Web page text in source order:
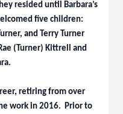
resided until Barbara’s
five children:
and Terry Turner
(Turner) Kittrell and
retiring from over
work in 2016. Prior to